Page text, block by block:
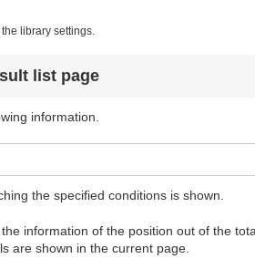
library settings.
list page
information.
the specified conditions is shown.
information of the position out of the
are shown in the current page.